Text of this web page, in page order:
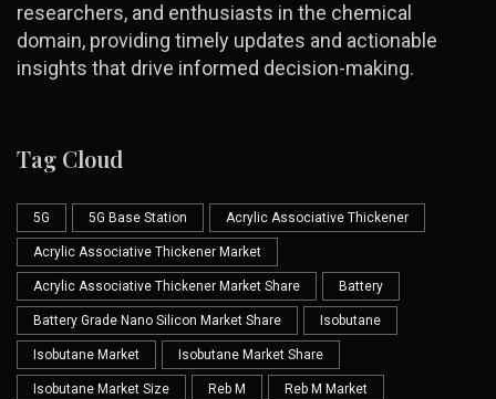
researchers, and enthusiasts in the chemical
domain, providing timely updates and actionable
insights that drive informed decision-making.
Tag Cloud
5G 5G Base Station Acrylic Associative Thickener
Acrylic Associative Thickener Market
Acrylic Associative Thickener Market Share Battery
Battery Grade Nano Silicon Market Share Isobutane
Isobutane Market Isobutane Market Share
Isobutane Market Size Reb M Reb M Market